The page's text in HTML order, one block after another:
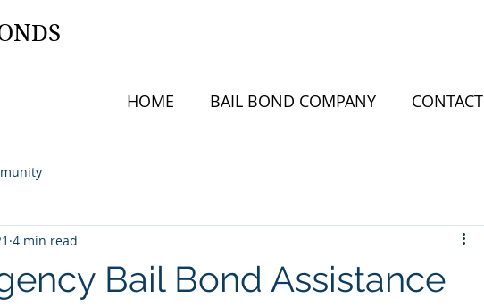
HOME BAIL BOND COMPANY CONTACT
Bail Bond Assistance
4 min read